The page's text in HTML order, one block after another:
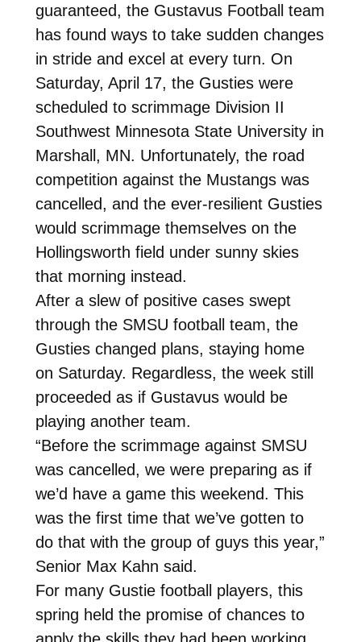
guaranteed, the Gustavus Football team
has found ways to take sudden changes
in stride and excel at every turn. On
Saturday, April 17, the Gusties were
scheduled to scrimmage Division II
Southwest Minnesota State University in
Marshall, MN. Unfortunately, the road
competition against the Mustangs was
cancelled, and the ever-resilient Gusties
would scrimmage themselves on the
Hollingsworth field under sunny skies
that morning instead.
After a slew of positive cases swept
through the SMSU football team, the
Gusties changed plans, staying home
on Saturday. Regardless, the week still
proceeded as if Gustavus would be
playing another team.
“Before the scrimmage against SMSU
was cancelled, we were preparing as if
we’d have a game this weekend. This
was the first time that we’ve gotten to
do that with the group of guys this year,”
Senior Max Kahn said.
For many Gustie football players, this
spring held the promise of chances to